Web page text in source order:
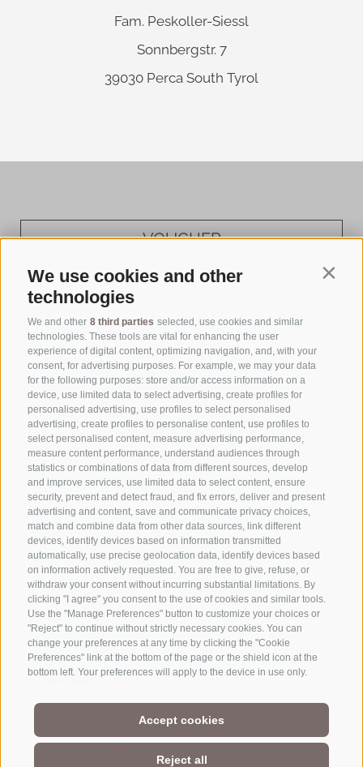
We use cookies and other
technologies
We and other 8 third parties selected, use cookies and similar
technologies. These tools are vital for enhancing the user
experience of digital content, optimizing navigation, and, with your
consent, for advertising purposes. For example, we may your data
for the following purposes: store and/or access information on a
device, use limited data to select advertising, create profiles for
personalised advertising, use profiles to select personalised
advertising, create profiles to personalise content, use profiles to
select personalised content, measure advertising performance,
measure content performance, understand audiences through
statistics or combinations of data from different sources, develop
and improve services, use limited data to select content, ensure
security, prevent and detect fraud, and fix errors, deliver and present
advertising and content, save and communicate privacy choices,
match and combine data from other data sources, link different
devices, identify devices based on information transmitted
automatically, use precise geolocation data, identify devices based
on information actively requested. You are free to give, refuse, or
withdraw your consent without incurring substantial limitations. By
clicking "I agree" you consent to the use of cookies and similar tools.
Use the "Manage Preferences" button to customize your choices or
"Reject" to continue without strictly necessary cookies. You can
change your preferences at any time by clicking the "Cookie
Preferences" link at the bottom of the page or the shield icon at the
bottom left. Your preferences will apply to the device in use only.
Accept cookies
Reject all
Fam. Peskoller-Siessl
Sonnbergstr. 7
39030 Perca South Tyrol
VOUCHER
NEWSLETTER
DOWNLOAD
| Accessibility |